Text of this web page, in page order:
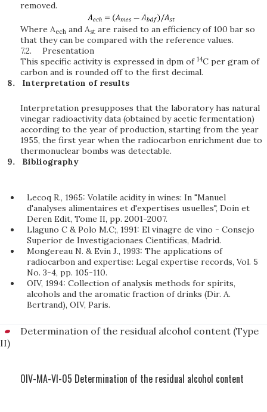
removed.
Where Aech and Ast are raised to an efficiency of 100 bar so
that they can be compared with the reference values.
7.2.
Presentation
This specific activity is expressed in dpm of 14C per gram of
carbon and is rounded off to the first decimal.
Interpretation of results
Interpretation presupposes that the laboratory has natural
vinegar radioactivity data (obtained by acetic fermentation)
according to the year of production, starting from the year
1955, the first year when the radiocarbon enrichment due to
thermonuclear bombs was detectable.
Bibliography
Lecoq R., 1965: Volatile acidity in wines: In "Manuel
d'analyses alimentaires et d'expertises usuelles", Doin et
Deren Edit, Tome II, pp. 2001-2007.
Llaguno C & Polo M.C;, 1991: El vinagre de vino - Consejo
Superior de Investigacionaes Cientificas, Madrid.
Mongereau N. & Evin J., 1993: The applications of
radiocarbon and expertise: Legal expertise records, Vol. 5
No. 3-4, pp. 105-110.
OIV, 1994: Collection of analysis methods for spirits,
alcohols and the aromatic fraction of drinks (Dir. A.
Bertrand), OIV, Paris.
Determination of the residual alcohol content (Type
II)
OIV-MA-VI-05 Determination of the residual alcohol content